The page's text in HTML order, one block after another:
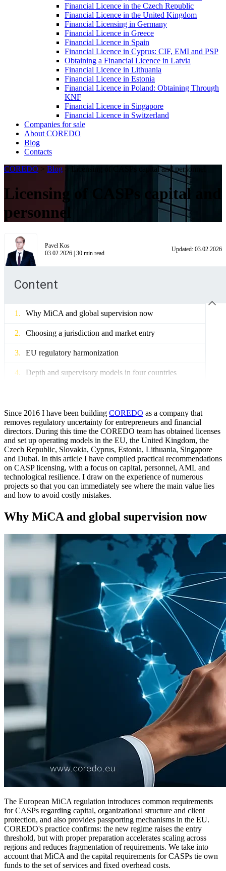
Financial Licence in the Czech Republic
Financial Licence in the United Kingdom
Financial Licensing in Germany
Financial Licence in Greece
Financial Licence in Spain
Financial Licence in Cyprus: CIF, EMI and PSP
Obtaining a Financial Licence in Latvia
Financial Licence in Lithuania
Financial Licence in Estonia
Financial Licence in Poland: Obtaining Through
KNF
Financial Licence in Singapore
Financial Licence in Switzerland
Сompanies for sale
About COREDO
Blog
Contacts
COREDO > Blog Licensing of CASPs capital and personnel
Licensing of CASPs capital and
personnel
Pavel Kos
03.02.2026 | 30 min read
Updated: 03.02.2026
Content
Why MiCA and global supervision now
Choosing a jurisdiction and market entry
EU regulatory harmonization
Depth and supervisory models in four countries
Capital for CASP: terms and calculations
Terminology and regulatory logic
Risks, stress tests and capitalization
Funding and corporate actions
Personnel: fit and proper and organizational design
Requirements and leadership roles
Succession, motivation and retention
Technologies, security and resilience
Custody and key management
Compliance and privacy
Independence of quality control
License application: documents and process
Substance of the organization and business plan
Deal structure: timing and cost
Reporting and control in the operational phase
AML and regulatory reporting
Structure audit, modification and closure
COREDO case studies: where details matter
Checklists for CASP license
Cost planning and return on investment
Trends and Recommendations
Lessons from COREDO's practice
How to gain time and reduce risks
Since 2016 I have been building COREDO as a company that
removes regulatory uncertainty for entrepreneurs and financial
directors. During this time the COREDO team has obtained licenses
and set up operating models in the EU, the United Kingdom, the
Czech Republic, Slovakia, Cyprus, Estonia, Lithuania, Singapore
and Dubai. In this article I have compiled practical recommendations
on CASP licensing, with a focus on capital, personnel, AML and
technological resilience. I draw on the experience of numerous
projects so that you can immediately see where the main value lies
and how to avoid costly mistakes.
Why MiCA and global supervision now
The European MiCA regulation introduces common requirements
for CASPs regarding capital, organizational structure and client
protection, and also provides passporting mechanisms in the EU.
COREDO's practice confirms: the new regime raises the entry
threshold, but with proper preparation accelerates scaling across
regions and reduces fragmentation of requirements. We take into
account that MiCA and the capital requirements for CASPs tie own
funds to the set of services and fixed overhead costs.